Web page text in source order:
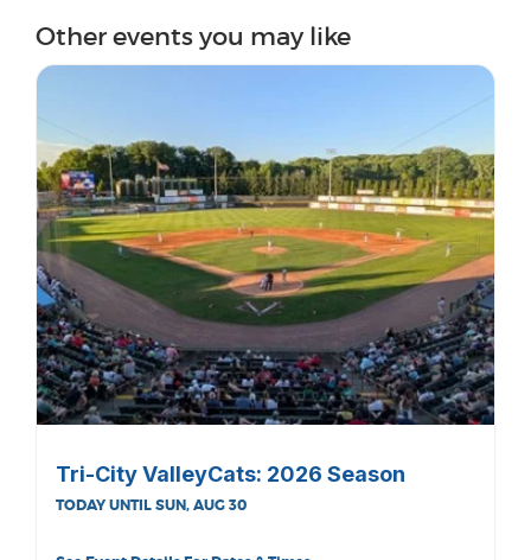
Other events you may like
Tri-City ValleyCats: 2026 Season
TODAY UNTIL SUN, AUG 30